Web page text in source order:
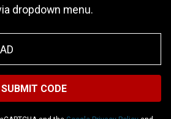
dropdown menu.